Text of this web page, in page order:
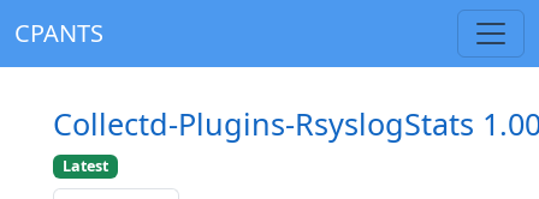
CPANTS
Collectd-Plugins-RsyslogStats
Latest